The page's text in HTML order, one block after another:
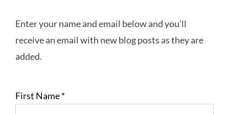
Enter your name and email below and you’ll
receive an email with new blog posts as they are
added.
First Name*